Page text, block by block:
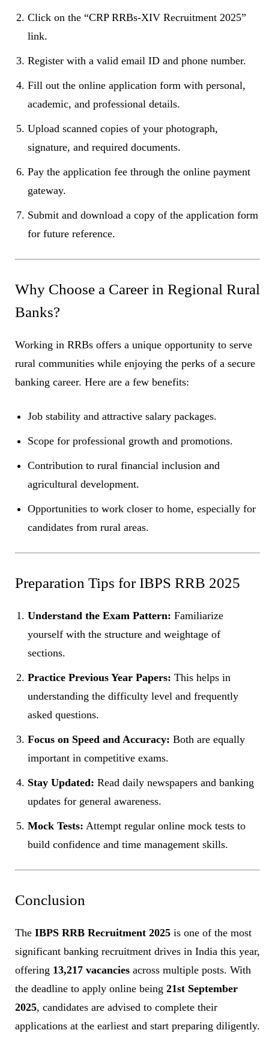
Click on the “CRP RRBs-XIV Recruitment 2025”
link.
Register with a valid email ID and phone number.
Fill out the online application form with personal,
academic, and professional details.
Upload scanned copies of your photograph,
signature, and required documents.
Pay the application fee through the online payment
gateway.
Submit and download a copy of the application form
for future reference.
Why Choose a Career in Regional Rural
Banks?
Working in RRBs offers a unique opportunity to serve
rural communities while enjoying the perks of a secure
banking career. Here are a few benefits:
Job stability and attractive salary packages.
Scope for professional growth and promotions.
Contribution to rural financial inclusion and
agricultural development.
Opportunities to work closer to home, especially for
candidates from rural areas.
Preparation Tips for IBPS RRB 2025
Understand the Exam Pattern: Familiarize
yourself with the structure and weightage of
sections.
Practice Previous Year Papers: This helps in
understanding the difficulty level and frequently
asked questions.
Focus on Speed and Accuracy: Both are equally
important in competitive exams.
Stay Updated: Read daily newspapers and banking
updates for general awareness.
Mock Tests: Attempt regular online mock tests to
build confidence and time management skills.
Conclusion
The IBPS RRB Recruitment 2025 is one of the most
significant banking recruitment drives in India this year,
offering 13,217 vacancies across multiple posts. With
the deadline to apply online being 21st September
2025, candidates are advised to complete their
applications at the earliest and start preparing diligently.